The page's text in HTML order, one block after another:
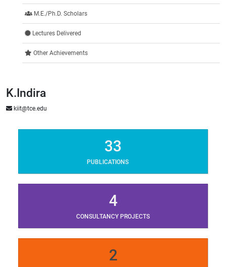
M.E./Ph.D. Scholars
Lectures Delivered
Other Achievements
K.Indira
kiit@tce.edu
33
PUBLICATIONS
4
CONSULTANCY PROJECTS
2